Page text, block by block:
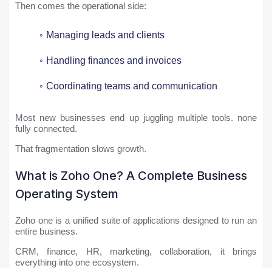
Then comes the operational side:
Managing leads and clients
Handling finances and invoices
Coordinating teams and communication
Most new businesses end up juggling multiple tools. none
fully connected.
That fragmentation slows growth.
What is Zoho One? A Complete Business
Operating System
Zoho one is a unified suite of applications designed to run an
entire business.
CRM, finance, HR, marketing, collaboration, it brings
everything into one ecosystem.